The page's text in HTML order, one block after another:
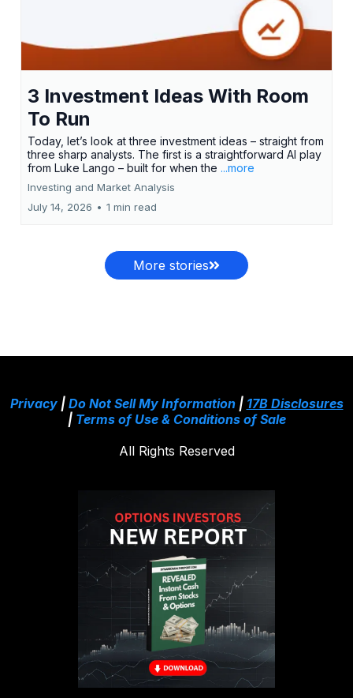
3 Investment Ideas With Room
To Run
Today, let’s look at three investment ideas – straight from
three sharp analysts. The first is a straightforward AI play
from Luke Lango – built for when the ...more
Investing and Market Analysis
July 14, 2026 • 1 min read
More stories
Privacy| Do Not Sell My Information| 17B Disclosures
| Terms of Use & Conditions of Sale
All Rights Reserved